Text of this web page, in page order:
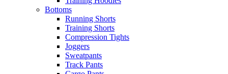
Bottoms
Running Shorts
Training Shorts
Compression Tights
Joggers
Sweatpants
Track Pants